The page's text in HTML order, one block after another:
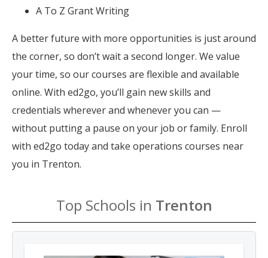
A To Z Grant Writing
A better future with more opportunities is just around
the corner, so don’t wait a second longer. We value
your time, so our courses are flexible and available
online. With ed2go, you’ll gain new skills and
credentials wherever and whenever you can —
without putting a pause on your job or family. Enroll
with ed2go today and take operations courses near
you in Trenton.
Top Schools in Trenton